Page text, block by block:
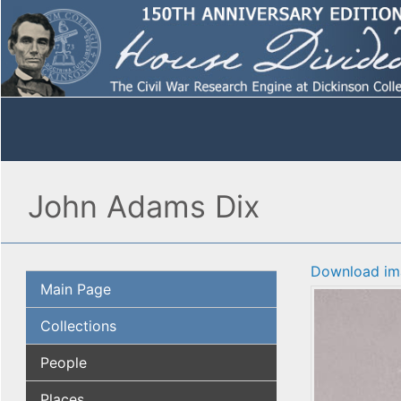
John Adams Dix
Main Page
Collections
People
Download